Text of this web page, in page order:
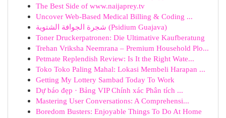
The Best Side of www.naijaprey.tv
Uncover Web-Based Medical Billing & Coding ...
شجرة الجوافة الشتوية (Psidium Guajava)
Toner Druckerpatronen: Die Ultimative Kaufberatung
Trehan Vriksha Neemrana – Premium Household Plo...
Petmate Replendish Review: Is It the Right Wate...
Toko Toko Paling Mahal: Lokasi Membeli Harapan ...
Getting My Lottery Sambad Today To Work
Dự báo đẹp · Bảng VIP Chính xác Phân tích ...
Mastering User Conversations: A Comprehensi...
Boredom Busters: Enjoyable Things To Do At Home